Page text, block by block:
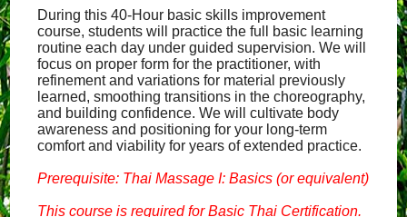
During this 40-Hour basic skills improvement
course, students will practice the full basic learning
routine each day under guided supervision. We will
focus on proper form for the practitioner, with
refinement and variations for material previously
learned, smoothing transitions in the choreography,
and building confidence. We will cultivate body
awareness and positioning for your long-term
comfort and viability for years of extended practice.
Prerequisite: Thai Massage I: Basics (or equivalent)
This course is required for Basic Thai Certification.